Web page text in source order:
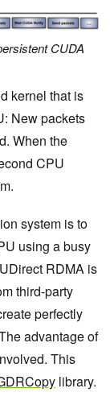
CUDA
kernel that is
New packets
When the
CPU
system is to
using a busy
RDMA is
third-party
perfectly
advantage of
This
library.